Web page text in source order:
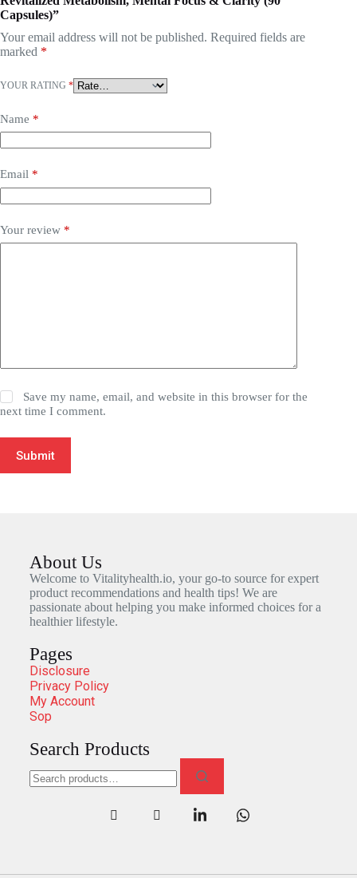
Capsules)”
Your email address will not be published. Required fields are
marked *
YOUR RATING *
Name *
Email *
Your review *
Save my name, email, and website in this browser for the
next time I comment.
Submit
About Us
Welcome to Vitalityhealth.io, your go-to source for expert
product recommendations and health tips! We are
passionate about helping you make informed choices for a
healthier lifestyle.
Pages
Disclosure
Privacy Policy
My Account
Sop
Search Products